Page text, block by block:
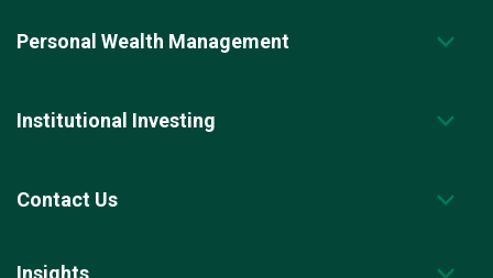
Personal Wealth Management
Institutional Investing
Contact Us
Insights